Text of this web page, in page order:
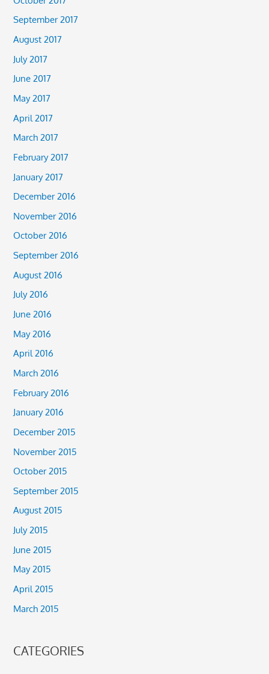
September 2017
August 2017
July 2017
June 2017
May 2017
April 2017
March 2017
February 2017
January 2017
December 2016
November 2016
October 2016
September 2016
August 2016
July 2016
June 2016
May 2016
April 2016
March 2016
February 2016
January 2016
December 2015
November 2015
October 2015
September 2015
August 2015
July 2015
June 2015
May 2015
April 2015
March 2015
CATEGORIES